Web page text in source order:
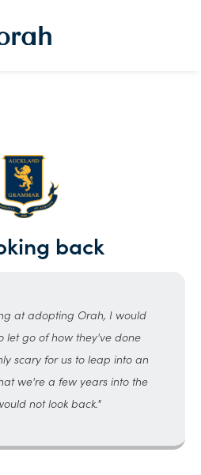
back
at adopting Orah, I would
let go of how they've done
scary for us to leap into an
we're a few years into the
not look back."